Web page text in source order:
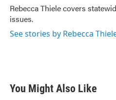
o
k
r
I
n
Rebecca Thiele covers
issues.
See stories by Rebecca
You Might Also Like